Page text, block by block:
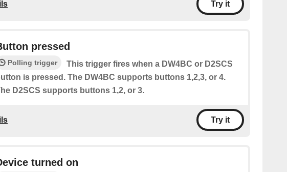
Try it
pressed
Polling trigger
This trigger fires when a DW4BC or D2SCS
is pressed. The DW4BC supports buttons 1,2,3, or 4.
D2SCS supports buttons 1,2, or 3.
Try it
turned on